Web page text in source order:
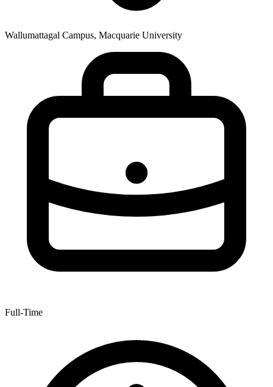
Wallumattagal Campus, Macquarie University
Full-Time